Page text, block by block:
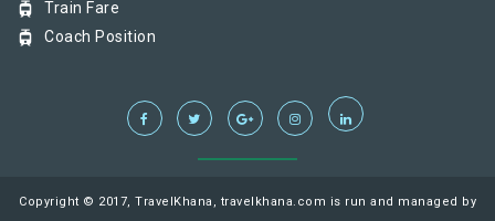
tram Train Fare
tram Coach Position
Copyright © 2017, TravelKhana, travelkhana.com is run and managed by